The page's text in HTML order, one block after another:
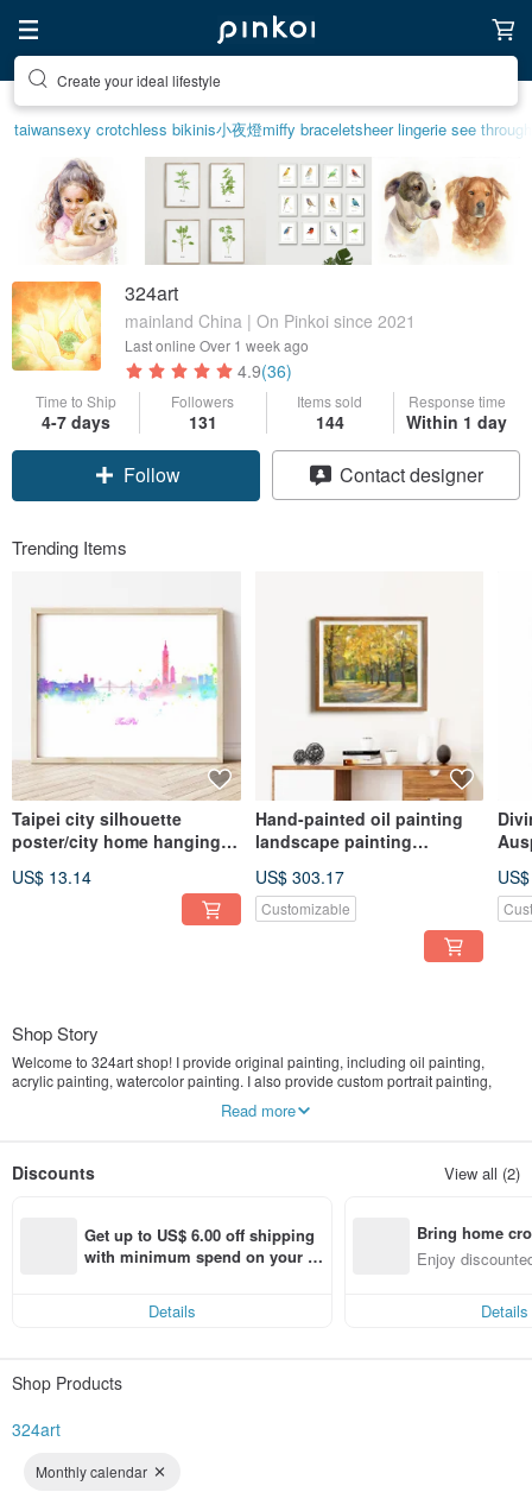
Create your ideal lifestyle
taiwansexy crotchless bikinis小夜燈miffy braceletsheer lingerie see through
324art
mainland China | On Pinkoi since 2021
Last online Over 1 week ago
4.9(36)
Time to Ship
4-7 days
Followers
131
Items sold
144
Response time
Within 1 day
Follow Contact designer
Trending Items
Taipei city silhouette
poster/city home hanging
background wall/art gallery
US$ 13.14
Hand-painted oil painting
landscape painting
landscape decorative
painting gallery wall home
US$ 303.17
Customizable
for
Shop Story
Welcome to 324art shop! I provide original painting, including oil painting,
acrylic painting, watercolor painting. I also provide custom portrait painting,
Read more
Discounts View all (2)
Get up to US$ 6.00 off shipping
with minimum spend on your fir
Details
Bring home
n with ease
Enjoy
Details
Shop Products
324art
Monthly calendar